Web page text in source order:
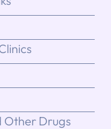
Other Drugs